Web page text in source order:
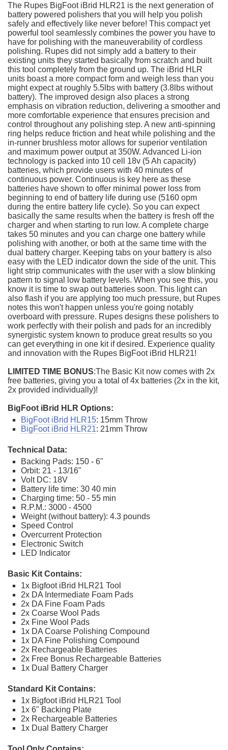
The Rupes BigFoot iBrid HLR21 is the next generation of
battery powered polishers that you will help you polish
safely and effectively like never before! This compact yet
powerful tool seamlessly combines the power you have to
have for polishing with the maneuverability of cordless
polishing. Rupes did not simply add a battery to their
existing units they started basically from scratch and built
this tool completely from the ground up. The iBrid HLR
units boast a more compact form and weigh less than you
might expect at roughly 5.5lbs with battery (3.8lbs without
battery). The improved design also places a strong
emphasis on vibration reduction, delivering a smoother and
more comfortable experience that ensures precision and
control throughout any polishing step. A new anti-spinning
ring helps reduce friction and heat while polishing and the
in-runner brushless motor allows for superior ventilation
and maximum power output at 350W. Advanced Li-ion
technology is packed into 10 cell 18v (5 Ah capacity)
batteries, which provide users with 40 minutes of
continuous power. Continuous is key here as these
batteries have shown to offer minimal power loss from
beginning to end of battery life during use (5160 opm
during the entire battery life cycle). So you can expect
basically the same results when the battery is fresh off the
charger and when starting to run low. A complete charge
takes 50 minutes and you can charge one battery while
polishing with another, or both at the same time with the
dual battery charger. Keeping tabs on your battery is also
easy with the LED indicator down the side of the unit. This
light strip communicates with the user with a slow blinking
pattern to signal low battery levels. When you see this, you
know it is time to swap out batteries soon. This light can
also flash if you are applying too much pressure, but Rupes
notes this won't happen unless you're going notably
overboard with pressure. Rupes designs these polishers to
work perfectly with their polish and pads for an incredibly
synergistic system known to produce great results so you
can get everything in one kit if desired. Experience quality
and innovation with the Rupes BigFoot iBrid HLR21!
LIMITED TIME BONUS:The Basic Kit now comes with 2x
free batteries, giving you a total of 4x batteries (2x in the kit,
2x provided individually)!
BigFoot iBrid HLR Options:
BigFoot iBrid HLR15: 15mm Throw
BigFoot iBrid HLR21: 21mm Throw
Technical Data:
Backing Pads: 150 - 6"
Orbit: 21 - 13/16"
Volt DC: 18V
Battery life time: 30 40 min
Charging time: 50 - 55 min
R.P.M.: 3000 - 4500
Weight (without battery): 4.3 pounds
Speed Control
Overcurrent Protection
Electronic Switch
LED Indicator
Basic Kit Contains:
1x Bigfoot iBrid HLR21 Tool
2x DA Intermediate Foam Pads
2x DA Fine Foam Pads
2x Coarse Wool Pads
2x Fine Wool Pads
1x DA Coarse Polishing Compound
1x DA Fine Polishing Compound
2x Rechargeable Batteries
2x Free Bonus Rechargeable Batteries
1x Dual Battery Charger
Standard Kit Contains:
1x Bigfoot iBrid HLR21 Tool
1x 6" Backing Plate
2x Rechargeable Batteries
1x Dual Battery Charger